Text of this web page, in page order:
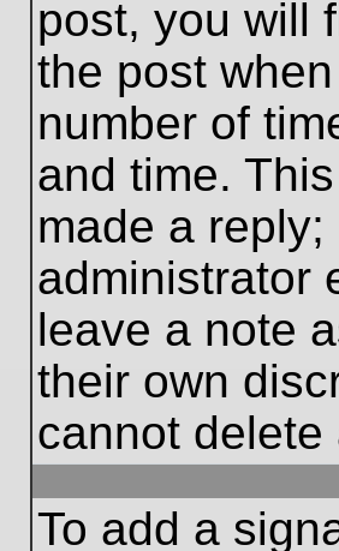
post, you will
the post
number of
and time.
made a
administrator
leave a note
their own
cannot
To add a